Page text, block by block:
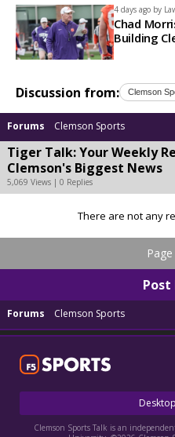
4 days ago by
Chad
Building
Discussion from:
Forums Clemson Sports
Tiger Talk: Your Weekly
Clemson's Biggest News
5,069 Views | 0 Replies
There are not any
Post
Forums Clemson Sports
Clemson Sports Talk is an